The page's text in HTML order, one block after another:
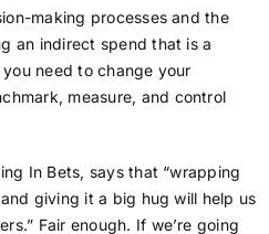
making processes and the
an indirect spend that is a
need to change your
measure, and control
In Bets, says that “wrapping
giving it a big hug will help us
Fair enough. If we’re going